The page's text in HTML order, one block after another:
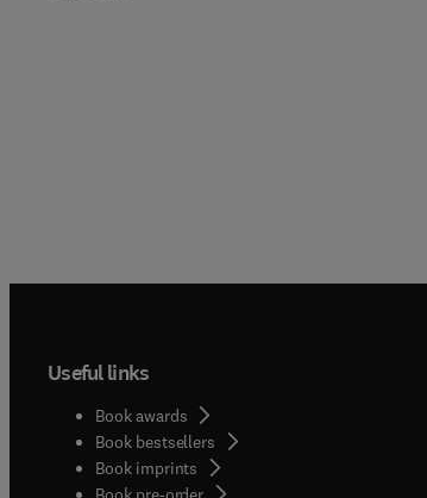
Useful links
Book awards
Book bestsellers
Book imprints